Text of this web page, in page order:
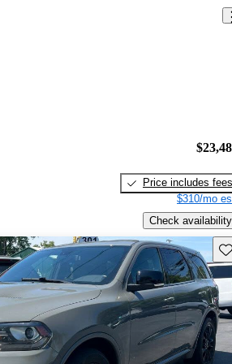
Price includes fees
$310/mo
Check availability